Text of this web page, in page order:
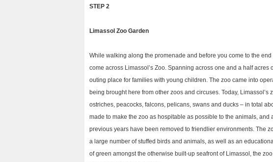
STEP 2
Limassol Zoo Garden
While walking along the promenade and before you come to the
come across Limassol’s Zoo. Spanning across one and a half
outing place for families with young children. The zoo came into
being brought here from other zoos and circuses. Today,
ostriches, peacocks, falcons, pelicans, swans and ducks – in total
made to make the zoo as hospitable as possible to the animals,
previous years have been removed to friendlier environments. The
a large number of stuffed birds and animals, as well as an
of green amongst the otherwise built-up seafront of Limassol, the